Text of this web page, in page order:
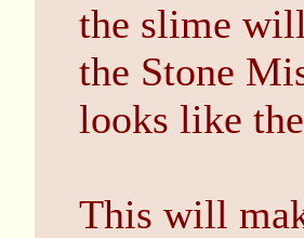
the slime
the Stone
looks like
This will